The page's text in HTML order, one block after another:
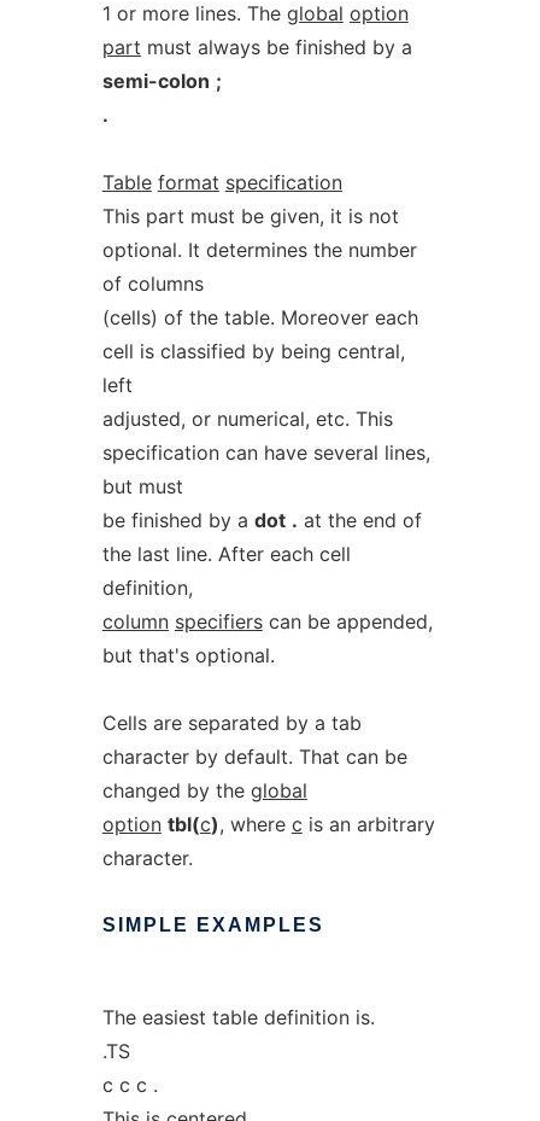
1 or more lines. The global option
part must always be finished by a
semi-colon ;
.
Table format specification
This part must be given, it is not
optional. It determines the number
of columns
(cells) of the table. Moreover each
cell is classified by being central,
left
adjusted, or numerical, etc. This
specification can have several lines,
but must
be finished by a dot . at the end of
the last line. After each cell
definition,
column specifierscan be appended,
but that's optional.
Cells are separated by a tab
character by default. That can be
changed by the global
option tbl(c), where c is an arbitrary
character.
SIMPLE EXAMPLES
The easiest table definition is.
.TS
c c c .